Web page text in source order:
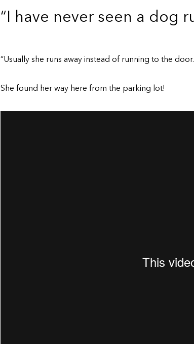
“I have never seen a dog
“Usually she runs away instead of running to the door.
She found her way here from the parking lot!